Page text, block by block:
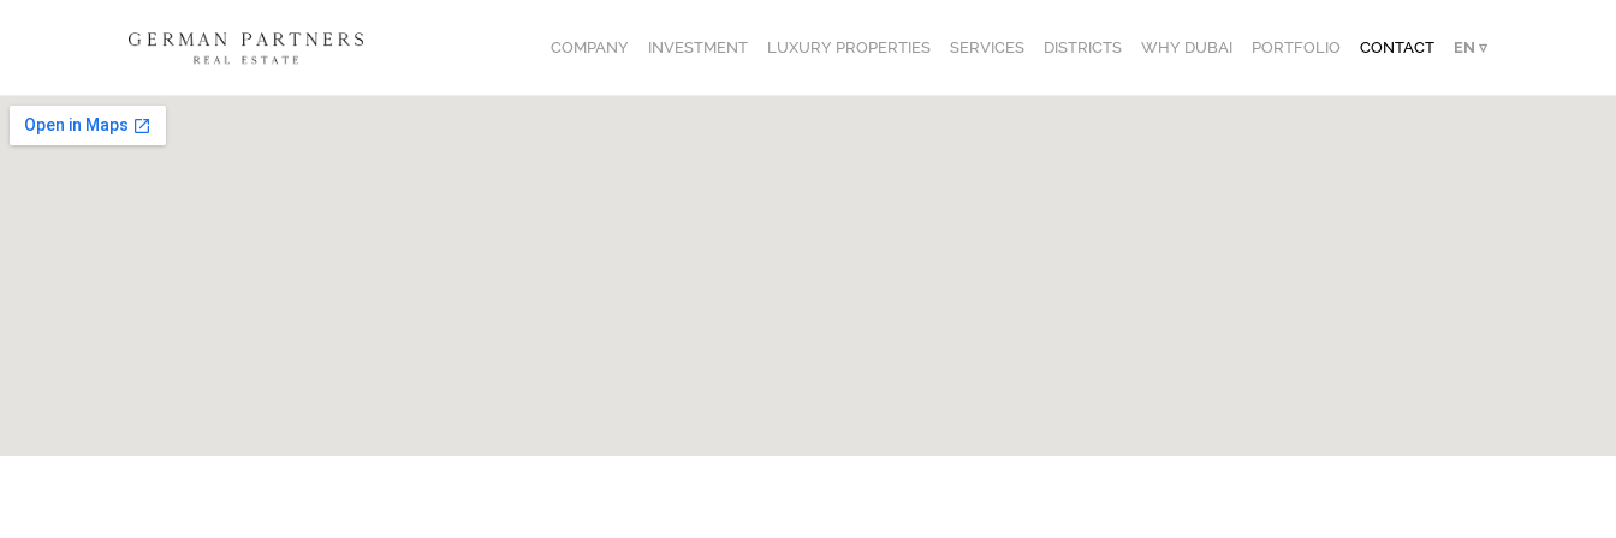
COMPANY INVESTMENT LUXURY PROPERTIES SERVICES DISTRICTS WHY DUBAI PORTFOLIO CONTACT EN ▿